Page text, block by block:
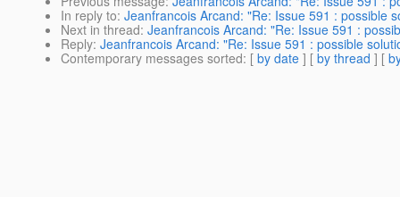
In reply to: Jeanfrancois Arcand: "Re: Issue 591 : possible
Next in thread: Jeanfrancois Arcand: "Re: Issue 591 :
Reply: Jeanfrancois Arcand: "Re: Issue 591 : possible
Contemporary messages sorted: [ by date ] [ by thread ] [